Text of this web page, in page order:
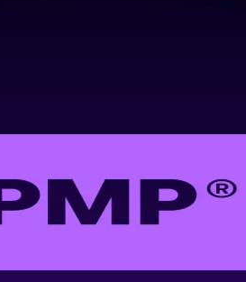
live online and classroom formats fit